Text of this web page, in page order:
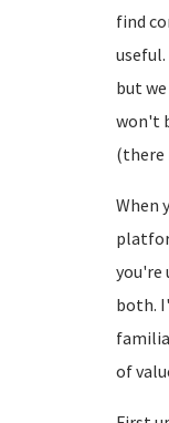
find
useful.
but
won't
(there
When
you're
both.
of